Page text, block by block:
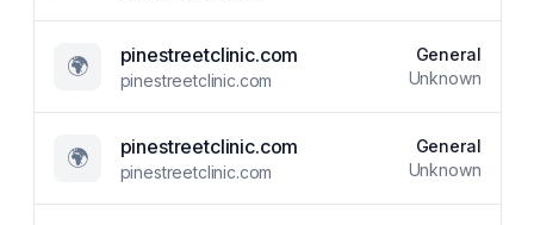
🌍 pinestreetclinic.com
pinestreetclinic.com
General
Unknown
🌍 pinestreetclinic.com
pinestreetclinic.com
General
Unknown